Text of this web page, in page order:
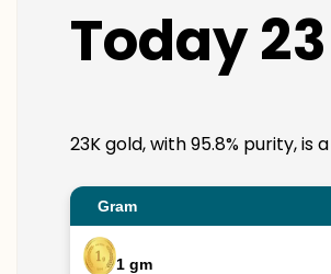
Today
23K gold, with 95.8% purity,
Gram
1 gm